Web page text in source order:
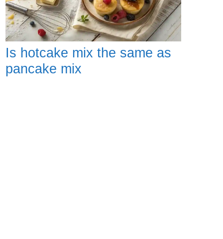
Is hotcake mix the same as
pancake mix